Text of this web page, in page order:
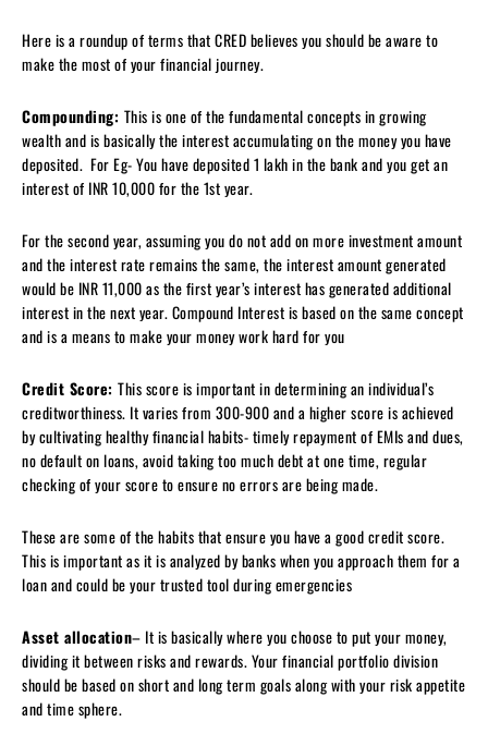
Here is a roundup of terms that CRED believes you should be aware to
make the most of your financial journey.
Compounding: This is one of the fundamental concepts in growing
wealth and is basically the interest accumulating on the money you have
deposited. For Eg- You have deposited 1 lakh in the bank and you get an
interest of INR 10,000 for the 1st year.
For the second year, assuming you do not add on more investment amount
and the interest rate remains the same, the interest amount generated
would be INR 11,000 as the first year’s interest has generated additional
interest in the next year. Compound Interest is based on the same concept
and is a means to make your money work hard for you
Credit Score: This score is important in determining an individual’s
creditworthiness. It varies from 300-900 and a higher score is achieved
by cultivating healthy financial habits- timely repayment of EMIs and dues,
no default on loans, avoid taking too much debt at one time, regular
checking of your score to ensure no errors are being made.
These are some of the habits that ensure you have a good credit score.
This is important as it is analyzed by banks when you approach them for a
loan and could be your trusted tool during emergencies
Asset allocation– It is basically where you choose to put your money,
dividing it between risks and rewards. Your financial portfolio division
should be based on short and long term goals along with your risk appetite
and time sphere.